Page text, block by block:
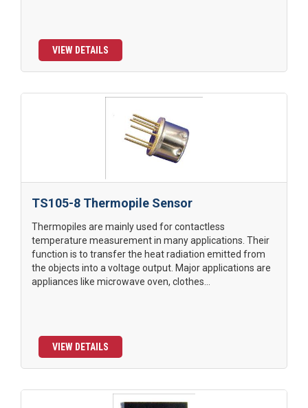
VIEW DETAILS
TS105-8 Thermopile Sensor
Thermopiles are mainly used for contactless
temperature measurement in many applications. Their
function is to transfer the heat radiation emitted from
the objects into a voltage output. Major applications are
appliances like microwave oven, clothes...
VIEW DETAILS